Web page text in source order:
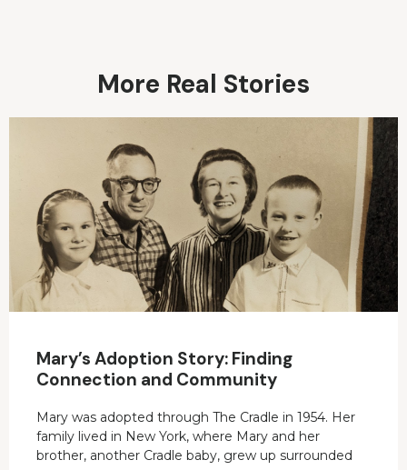
More Real Stories
Mary’s Adoption Story: Finding
Connection and Community
Mary was adopted through The Cradle in 1954. Her
family lived in New York, where Mary and her
brother, another Cradle baby, grew up surrounded